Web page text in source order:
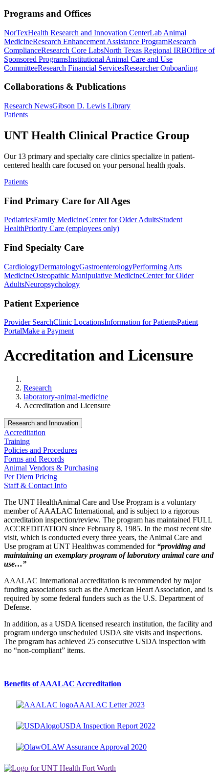
Programs and Offices
NorTexHealth Research and Innovation CenterLab Animal
MedicineResearch Enhancement Assistance ProgramResearch
ComplianceResearch Core LabsNorth Texas Regional IRBOffice of
Sponsored ProgramsInstitutional Animal Care and Use
CommitteeResearch Financial ServicesResearcher Onboarding
Collaborations & Publications
Research NewsGibson D. Lewis Library
Patients
UNT Health Clinical Practice Group
Our 13 primary and specialty care clinics specialize in patient-
centered health care focused on your personal health goals.
Patients
Find Primary Care for All Ages
PediatricsFamily MedicineCenter for Older AdultsStudent
HealthPriority Care (employees only)
Find Specialty Care
CardiologyDermatologyGastroenterologyPerforming Arts
MedicineOsteopathic Manipulative MedicineCenter for Older
AdultsNeuropsychology
Patient Experience
Provider SearchClinic LocationsInformation for PatientsPatient
PortalMake a Payment
Accreditation and Licensure
Research
laboratory-animal-medicine
Accreditation and Licensure
Research and Innovation
Accreditation
Training
Policies and Procedures
Forms and Records
Animal Vendors & Purchasing
Per Diem Pricing
Staff & Contact Info
The UNT HealthAnimal Care and Use Program is a voluntary
member of AAALAC International, and is subject to a rigorous
accreditation inspection/review. The program has maintained FULL
ACCREDITATION since February 8, 1985. In the most recent site
visit, which is conducted every three years, the Animal Care and
Use program at UNT Healthwas commended for “providing and
maintaining an exemplary program of laboratory animal care and
use…”
AAALAC International accreditation is recommended by major
funding associations such as the American Heart Association, and is
required by some federal funders such as the U.S. Department of
Defense.
In addition, as a USDA licensed research institution, the facility and
program undergo unscheduled USDA site visits and inspections.
The program has achieved 25 consecutive USDA inspection with
no “non-compliant” items.
Benefits of AAALAC Accreditation
AAALAC Letter 2023
USDA Inspection Report 2022
OLAW Assurance Approval 2020